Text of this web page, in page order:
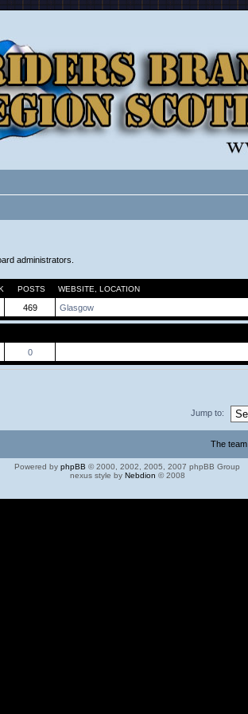
administrators.
POSTS WEBSITE LOCATION
469 Glasgow
0
Jump to:
The team
Powered by phpBB © 2000, 2002, 2005, 2007 phpBB Group
nexus style by Nebdion © 2008